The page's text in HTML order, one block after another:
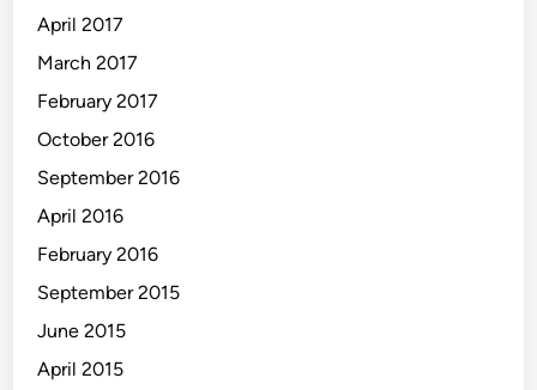
April 2017
March 2017
February 2017
October 2016
September 2016
April 2016
February 2016
September 2015
June 2015
April 2015